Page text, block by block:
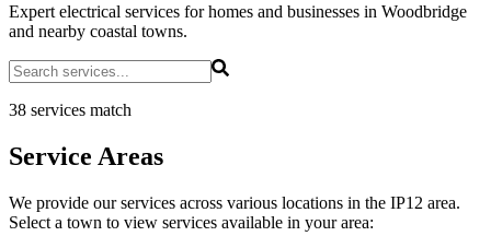
Expert electrical services for homes and businesses in Woodbridge
and nearby coastal towns.
38 services match
Service Areas
We provide our services across various locations in the IP12 area.
Select a town to view services available in your area: